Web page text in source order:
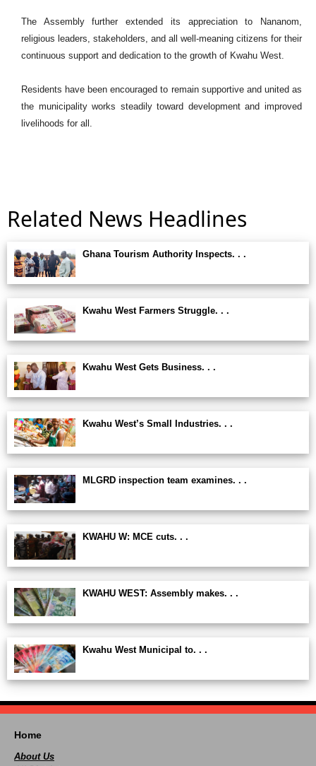
The Assembly further extended its appreciation to Nananom,
religious leaders, stakeholders, and all well-meaning citizens for their
continuous support and dedication to the growth of Kwahu West.
Residents have been encouraged to remain supportive and united as
the municipality works steadily toward development and improved
livelihoods for all.
Related News Headlines
Ghana Tourism Authority Inspects. . .
Kwahu West Farmers Struggle. . .
Kwahu West Gets Business. . .
Kwahu West’s Small Industries. . .
MLGRD inspection team examines. . .
KWAHU W: MCE cuts. . .
KWAHU WEST: Assembly makes. . .
Kwahu West Municipal to. . .
Home
About Us